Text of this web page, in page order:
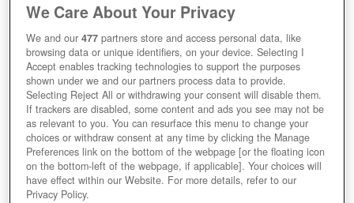
ROCKET LEAGUE IS THE
FUTURE OF ESPORTS
We Care About Your Privacy
We and our477 partners store and access personal data, like
browsing data or unique identifiers, on your device. Selecting I
Accept enables tracking technologies to support the purposes
shown under we and our partners process data to provide.
Selecting Reject All or withdrawing your consent will disable them.
If trackers are disabled, some content and ads you see may not be
as relevant to you. You can resurface this menu to change your
choices or withdraw consent at any time by clicking the Manage
Preferences link on the bottom of the webpage [or the floating icon
on the bottom-left of the webpage, if applicable]. Your choices will
have effect within our Website. For more details, refer to our
Privacy Policy.